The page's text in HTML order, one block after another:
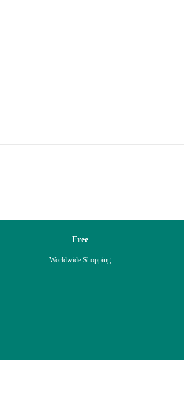
Free
Worldwide Shopping